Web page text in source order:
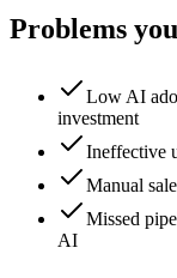
Problems
Low AI
investment
Ineffective
Manual
Missed
AI